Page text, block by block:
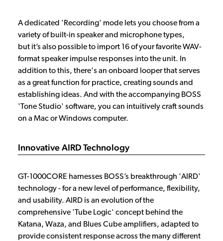
A dedicated 'Recording' mode lets you choose from a
variety of built-in speaker and microphone types,
but it’s also possible to import 16 of your favorite WAV-
format speaker impulse responses into the unit. In
addition to this, there's an onboard looper that serves
as a great function for practice, creating sounds and
establishing ideas. And with the accompanying BOSS
'Tone Studio' software, you can intuitively craft sounds
on a Mac or Windows computer.
Innovative AIRD Technology
GT-1000CORE harnesses BOSS’s breakthrough 'AIRD'
technology - for a new level of performance, flexibility,
and usability. AIRD is an evolution of the
comprehensive 'Tube Logic' concept behind the
Katana, Waza, and Blues Cube amplifiers, adapted to
provide consistent response across the many different